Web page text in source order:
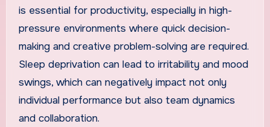
is essential for productivity, especially in high-
pressure environments where quick decision-
making and creative problem-solving are required.
Sleep deprivation can lead to irritability and mood
swings, which can negatively impact not only
individual performance but also team dynamics
and collaboration.